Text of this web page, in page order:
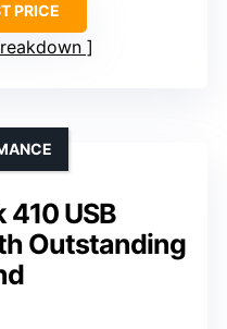
PRICE
410 USB
Outstanding